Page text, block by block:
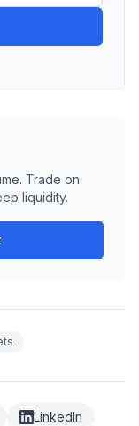
Trade on
liquidity.
LinkedIn